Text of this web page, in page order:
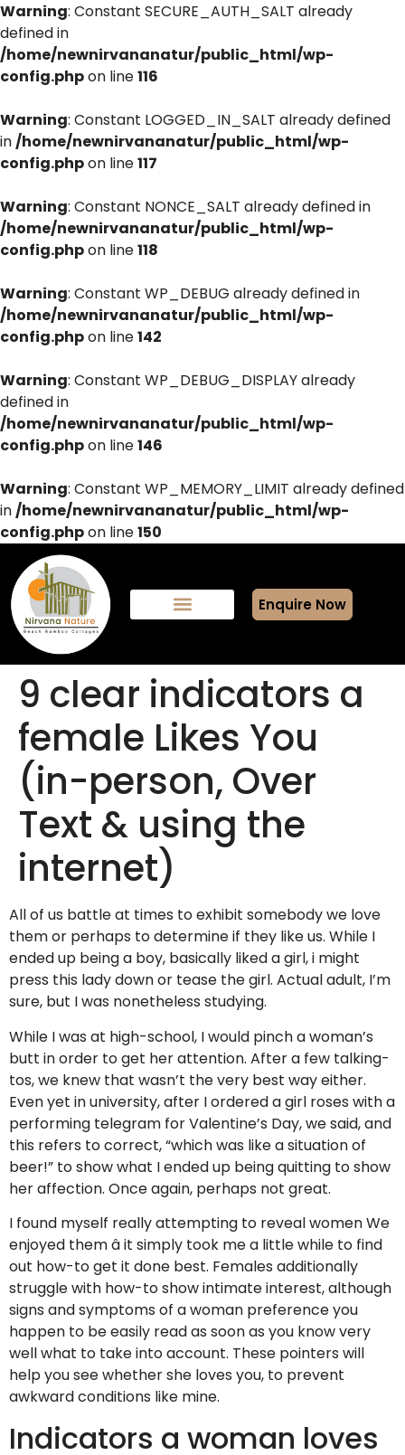
Warning: Constant SECURE_AUTH_SALT already
defined in
/home/newnirvananatur/public_html/wp-
config.phpon line116
Warning: Constant LOGGED_IN_SALT already defined
in/home/newnirvananatur/public_html/wp-
config.phpon line117
Warning: Constant NONCE_SALT already defined in
/home/newnirvananatur/public_html/wp-
config.phpon line118
Warning: Constant WP_DEBUG already defined in
/home/newnirvananatur/public_html/wp-
config.phpon line142
Warning: Constant WP_DEBUG_DISPLAY already
defined in
/home/newnirvananatur/public_html/wp-
config.phpon line146
Warning: Constant WP_MEMORY_LIMIT already defined
in/home/newnirvananatur/public_html/wp-
config.phpon line150
Enquire Now
9 clear indicators a
female Likes You
(in-person, Over
Text & using the
internet)
All of us battle at times to exhibit somebody we love
them or perhaps to determine if they like us. While I
ended up being a boy, basically liked a girl, i might
press this lady down or tease the girl. Actual adult, I’m
sure, but I was nonetheless studying.
While I was at high-school, I would pinch a woman’s
butt in order to get her attention. After a few talking-
tos, we knew that wasn’t the very best way either.
Even yet in university, after I ordered a girl roses with a
performing telegram for Valentine’s Day, we said, and
this refers to correct, “which was like a situation of
beer!” to show what I ended up being quitting to show
her affection. Once again, perhaps not great.
I found myself really attempting to reveal women We
enjoyed them â it simply took me a little while to find
out how-to get it done best. Females additionally
struggle with how-to show intimate interest, although
signs and symptoms of a woman preference you
happen to be easily read as soon as you know very
well what to take into account. These pointers will
help you see whether she loves you, to prevent
awkward conditions like mine.
Indicators a woman loves